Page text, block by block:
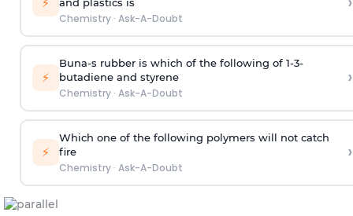
and plastics is
Chemistry· Ask-A-Doubt
⚡
Buna-s rubber is which of the following of 1-3-
butadiene and styrene
Chemistry· Ask-A-Doubt
›
⚡
Which one of the following polymers will not catch
fire
Chemistry· Ask-A-Doubt
›